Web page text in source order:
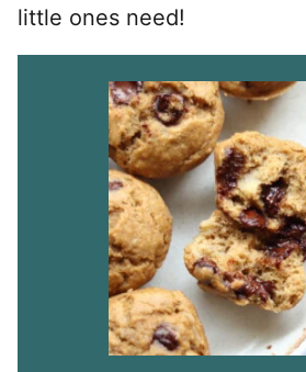
little ones need!